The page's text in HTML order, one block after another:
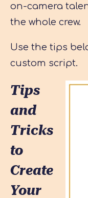
on-camera
the whole crew.
Use the tips
custom script.
Tips
and
Tricks
to
Create
Your